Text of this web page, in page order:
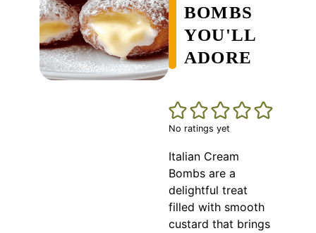
BOMBS
YOU'LL
ADORE
No ratings yet
Italian Cream
Bombs are a
delightful treat
filled with smooth
custard that brings